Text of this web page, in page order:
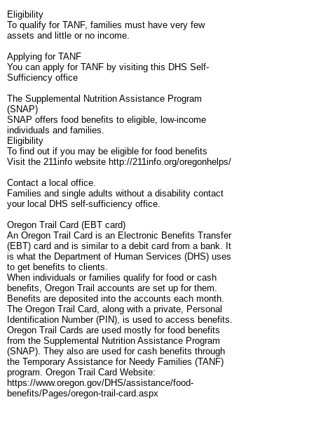
Eligibility
To qualify for TANF, families must have very few
assets and little or no income.
Applying for TANF
You can apply for TANF by visiting this DHS Self-
Sufficiency office
The Supplemental Nutrition Assistance Program
(SNAP)
SNAP offers food benefits to eligible, low-income
individuals and families.
Eligibility
To find out if you may be eligible for food benefits
Visit the 211info website http://211info.org/oregonhelps/
Contact a local office.
Families and single adults without a disability contact
your local DHS self-sufficiency office.
Oregon Trail Card (EBT card)
An Oregon Trail Card is an Electronic Benefits Transfer
(EBT) card and is similar to a debit card from a bank. It
is what the Department of Human Services (DHS) uses
to get benefits to clients.
When individuals or families qualify for food or cash
benefits, Oregon Trail accounts are set up for them.
Benefits are deposited into the accounts each month.
The Oregon Trail Card, along with a private, Personal
Identification Number (PIN), is used to access benefits.
Oregon Trail Cards are used mostly for food benefits
from the Supplemental Nutrition Assistance Program
(SNAP). They also are used for cash benefits through
the Temporary Assistance for Needy Families (TANF)
program. Oregon Trail Card Website:
https://www.oregon.gov/DHS/assistance/food-
benefits/Pages/oregon-trail-card.aspx